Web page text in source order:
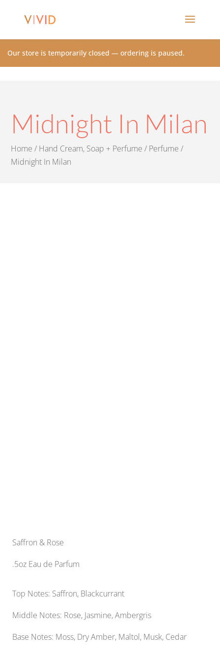
Our store is temporarily closed — ordering is paused.
Midnight In Milan
Home / Hand Cream, Soap + Perfume / Perfume /
Midnight In Milan
Saffron & Rose
.5oz Eau de Parfum
Top Notes: Saffron, Blackcurrant
Middle Notes: Rose, Jasmine, Ambergris
Base Notes: Moss, Dry Amber, Maltol, Musk, Cedar